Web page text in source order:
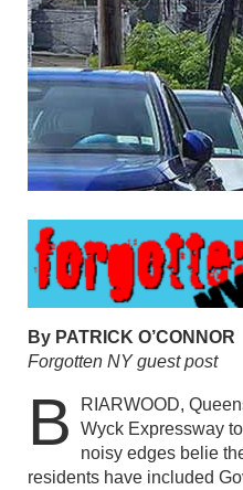
By PATRICK O’CONNOR
Forgotten NY guest post
B
RIARWOOD,
Wyck Expressway
noisy edges belie
residents have included